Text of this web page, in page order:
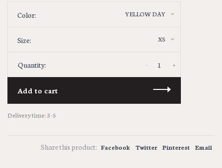
Color: YELLOW DAY
Size: XS
Quantity: +
-
Add to cart
Delivery time: 3-5
Share this product: Facebook Twitter Pinterest Email